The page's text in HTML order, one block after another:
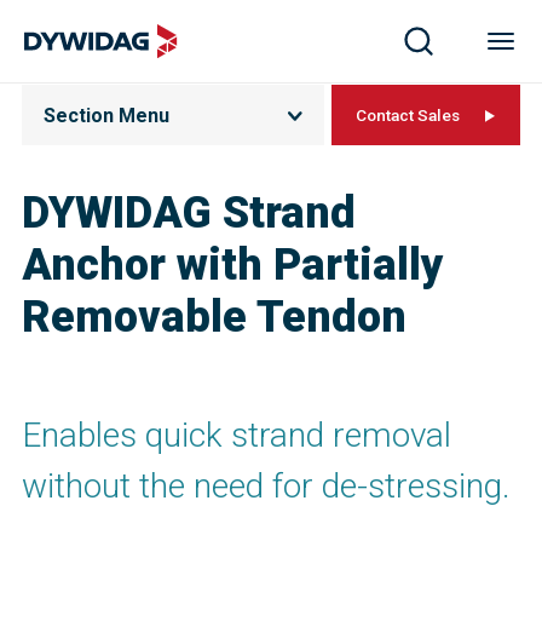
DYWIDAG Strand
Anchor with Partially
Removable Tendon
Section Menu Contact Sales
Enables quick strand removal
without the need for de-stressing.